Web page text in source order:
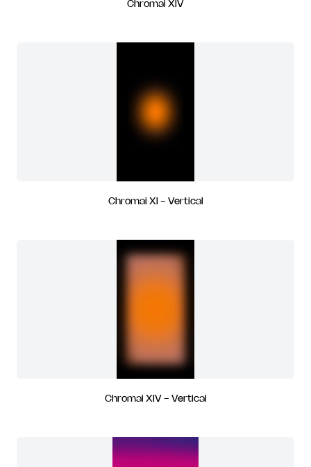
Chromai XIV
Chromai XI - Vertical
Chromai XIV - Vertical